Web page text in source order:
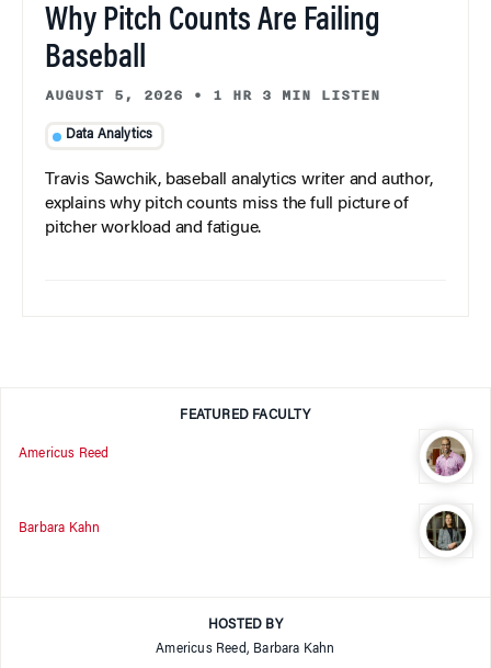
Why Pitch Counts Are Failing
Baseball
AUGUST 5, 2026 • 1 HR 3 MIN LISTEN
Data Analytics
Travis Sawchik, baseball analytics writer and author,
explains why pitch counts miss the full picture of
pitcher workload and fatigue.
FEATURED FACULTY
Americus Reed
Barbara Kahn
HOSTED BY
Americus Reed, Barbara Kahn